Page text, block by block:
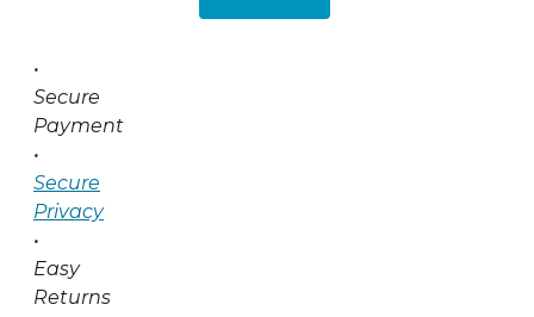
•
Secure
Payment
•
Secure
Privacy
•
Easy
Returns